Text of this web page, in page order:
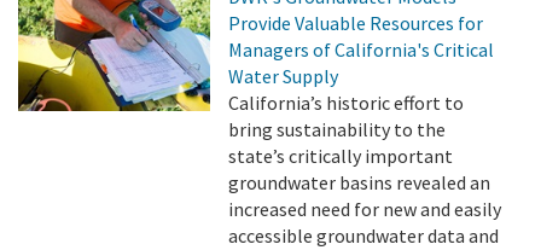
Provide Valuable Resources for
Managers of California's Critical
Water Supply
California’s historic effort to
bring sustainability to the
state’s critically important
groundwater basins revealed an
increased need for new and easily
accessible groundwater data and